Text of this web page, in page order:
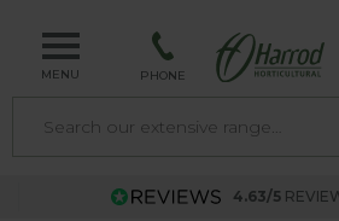
MENU PHONE
4.63/5